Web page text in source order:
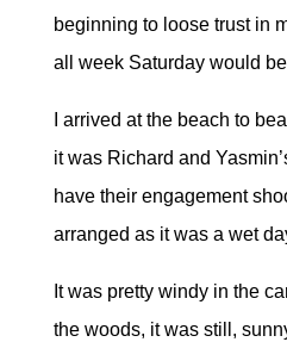
beginning to loose trust in
all week Saturday would
I arrived at the beach to
it was Richard and
have their engagement
arranged as it was a wet
It was pretty windy in the
the woods, it was still,